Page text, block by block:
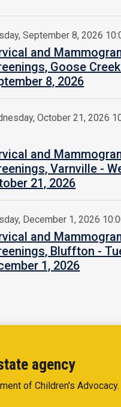
and
Goose
8, 2026
September 8, 2026
and
Varnville -
21, 2026
October 21, 2026
and
Bluffton -
1, 2026
December 1, 2026
agency
of Children's Advocacy.